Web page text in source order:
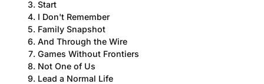
Start
I Don't Remember
Family Snapshot
And Through the Wire
Games Without Frontiers
Not One of Us
Lead a Normal Life